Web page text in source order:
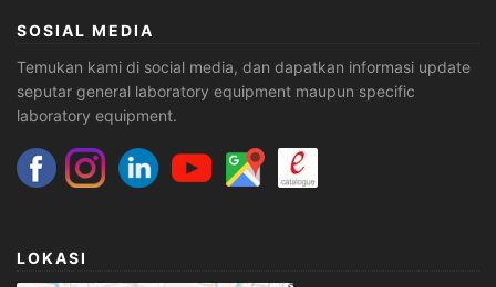
SOSIAL MEDIA
Temukan kami di social media, dan dapatkan informasi update
seputar general laboratory equipment maupun specific
laboratory equipment.
LOKASI